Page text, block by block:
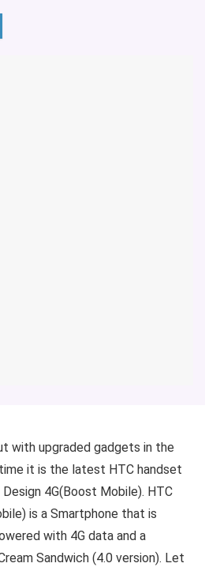
with upgraded gadgets in the
it is the latest HTC handset
4G(Boost Mobile). HTC
is a Smartphone that is
with 4G data and a
Sandwich (4.0 version). Let